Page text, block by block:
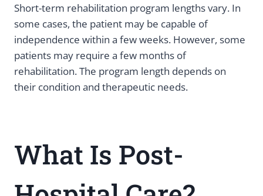
Short-term rehabilitation program lengths vary. In
some cases, the patient may be capable of
independence within a few weeks. However, some
patients may require a few months of
rehabilitation. The program length depends on
their condition and therapeutic needs.
What Is Post-